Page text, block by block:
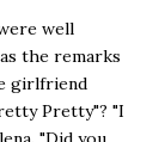
well
the remarks
girlfriend
Pretty"? "I